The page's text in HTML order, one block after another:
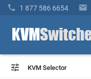
 1 877 586 6654 
 KVM Selector
 KVM Selector